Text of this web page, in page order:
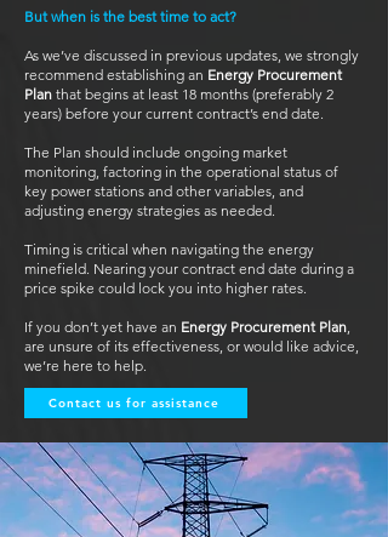
But when is the best time to act?
As we’ve discussed in previous updates, we strongly
recommend establishing an Energy Procurement
Plan that begins at least 18 months (preferably 2
years) before your current contract’s end date.
The Plan should include ongoing market
monitoring, factoring in the operational status of
key power stations and other variables, and
adjusting energy strategies as needed.
Timing is critical when navigating the energy
minefield. Nearing your contract end date during a
price spike could lock you into higher rates.
If you don’t yet have an Energy Procurement Plan,
are unsure of its effectiveness, or would like advice,
we’re here to help.
Contact us for assistance